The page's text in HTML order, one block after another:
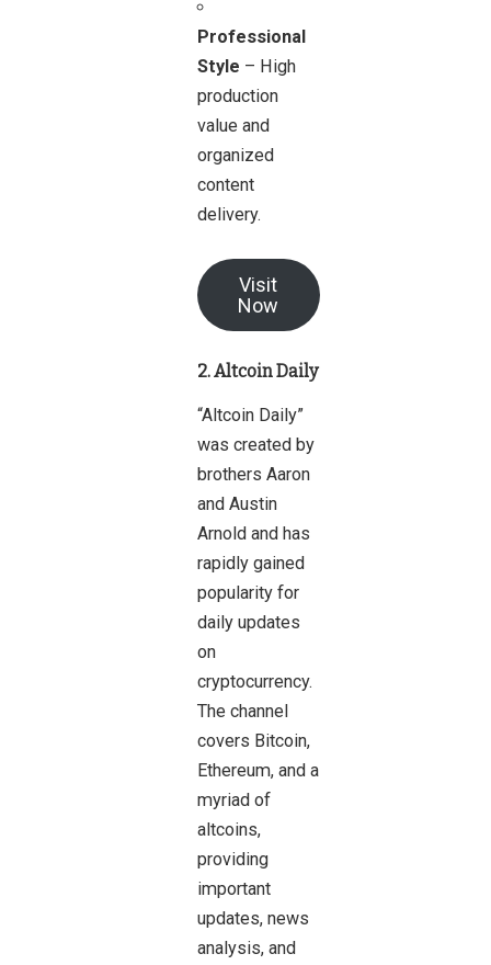
Professional
Style – High
production
value and
organized
content
delivery.
Visit
Now
2. Altcoin Daily
“Altcoin Daily”
was created by
brothers Aaron
and Austin
Arnold and has
rapidly gained
popularity for
daily updates
on
cryptocurrency.
The channel
covers Bitcoin,
Ethereum, and a
myriad of
altcoins,
providing
important
updates, news
analysis, and